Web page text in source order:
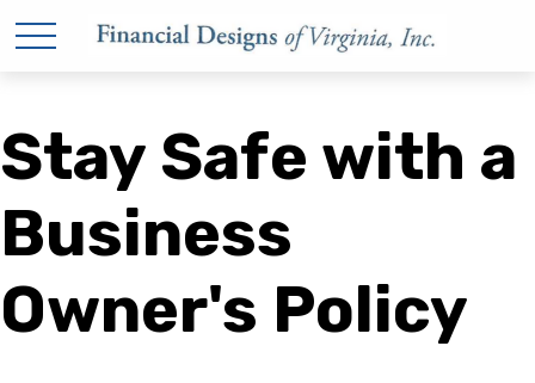
Stay Safe with a
Business
Owner's Policy